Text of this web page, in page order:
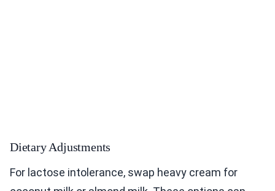
Dietary Adjustments
For lactose intolerance, swap heavy cream for